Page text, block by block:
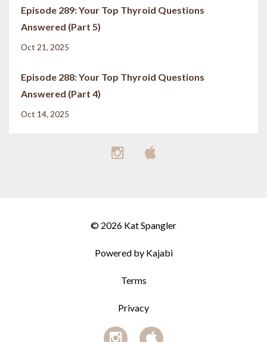
Episode 289: Your Top Thyroid Questions
Answered (Part 5)
Oct 21, 2025
Episode 288: Your Top Thyroid Questions
Answered (Part 4)
Oct 14, 2025
© 2026 Kat Spangler
Powered by Kajabi
Terms
Privacy